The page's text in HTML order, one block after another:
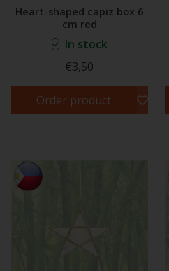
Heart-shaped capiz box 6
cm red
In stock
€3,50
Order product